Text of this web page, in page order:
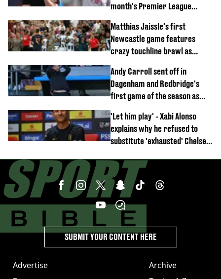
month's Premier League
Matthias Jaissle's first
Newcastle game features
crazy touchline brawl as
off
Andy Carroll sent off in
Dagenham and Redbridge's
first game of the season as
emerges
'Let him play' - Xabi Alonso
explains why he refused to
substitute 'exhausted' Chelsea
Advertise
Archive
SUBMIT YOUR CONTENT HERE